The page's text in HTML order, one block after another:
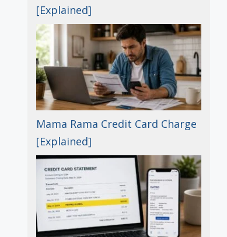
[Explained]
Mama Rama Credit Card Charge
[Explained]